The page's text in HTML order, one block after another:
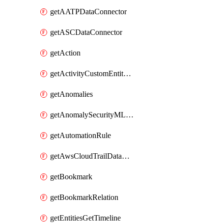
getAATPDataConnector
getASCDataConnector
getAction
getActivityCustomEntityQuery
getAnomalies
getAnomalySecurityMLAnalyticsSettings
getAutomationRule
getAwsCloudTrailDataConnector
getBookmark
getBookmarkRelation
getEntitiesGetTimeline